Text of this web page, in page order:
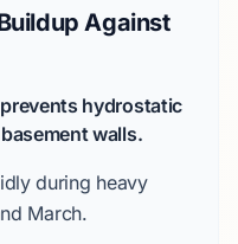
Against
hydrostatic
walls.
during heavy
March.